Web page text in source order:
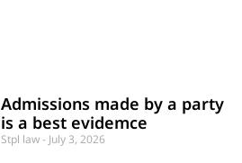
Admissions made by a party
is a best evidemce
Stpl law July 3, 2026